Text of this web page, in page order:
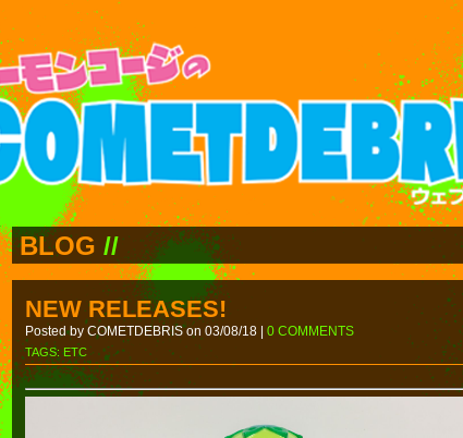
BLOG //
NEW RELEASES!
Posted by COMETDEBRIS on 03/08/18 | 0 COMMENTS
TAGS:ETC